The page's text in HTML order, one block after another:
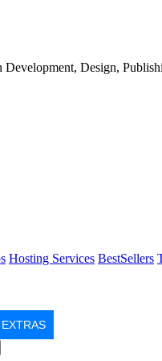
Design,
Hosting Services BestSellers
EXTRAS